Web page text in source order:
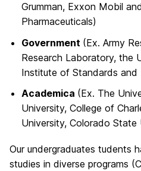
Grumman, Exxon Mobil
Pharmaceuticals)
Government (Ex. Army
Research Laboratory, the
Institute of Standards and
Academica (Ex. The
University, College of
University, Colorado State
Our undergraduates tudents
studies in diverse programs